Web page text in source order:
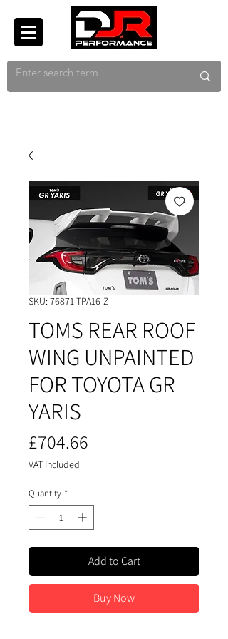
SKU: 76871-TPA16-Z
TOMS REAR ROOF
WING UNPAINTED
FOR TOYOTA GR
YARIS
£704.66
VAT Included
Quantity *
Add to Cart
Buy Now